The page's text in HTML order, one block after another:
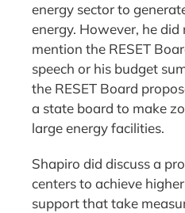
energy sector to
energy. However, he
mention the RESET
speech or his budget
the RESET Board
a state board to make
large energy facilities.
Shapiro did discuss a
centers to achieve
support that take